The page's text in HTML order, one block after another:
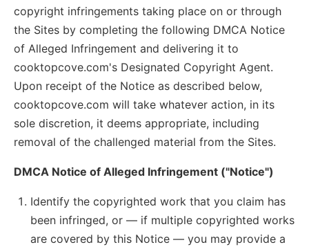
copyright infringements taking place on or through
the Sites by completing the following DMCA Notice
of Alleged Infringement and delivering it to
cooktopcove.com's Designated Copyright Agent.
Upon receipt of the Notice as described below,
cooktopcove.com will take whatever action, in its
sole discretion, it deems appropriate, including
removal of the challenged material from the Sites.
DMCA Notice of Alleged Infringement ("Notice")
Identify the copyrighted work that you claim has
been infringed, or — if multiple copyrighted works
are covered by this Notice — you may provide a